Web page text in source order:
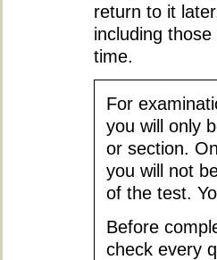
return to it
including
time.
For
you will only
or section.
you will not
of the test.
Before
check every